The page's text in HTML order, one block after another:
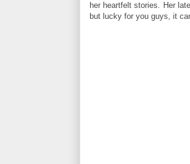
her heartfelt stories. Her
but lucky for you guys, it